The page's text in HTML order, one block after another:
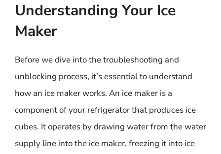
Understanding Your Ice
Maker
Before we dive into the troubleshooting and
unblocking process, it’s essential to understand
how an ice maker works. An ice maker is a
component of your refrigerator that produces ice
cubes. It operates by drawing water from the water
supply line into the ice maker, freezing it into ice